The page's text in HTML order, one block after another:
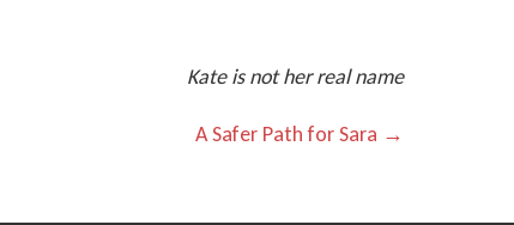
Kate is not her real name
A Safer Path for Sara →